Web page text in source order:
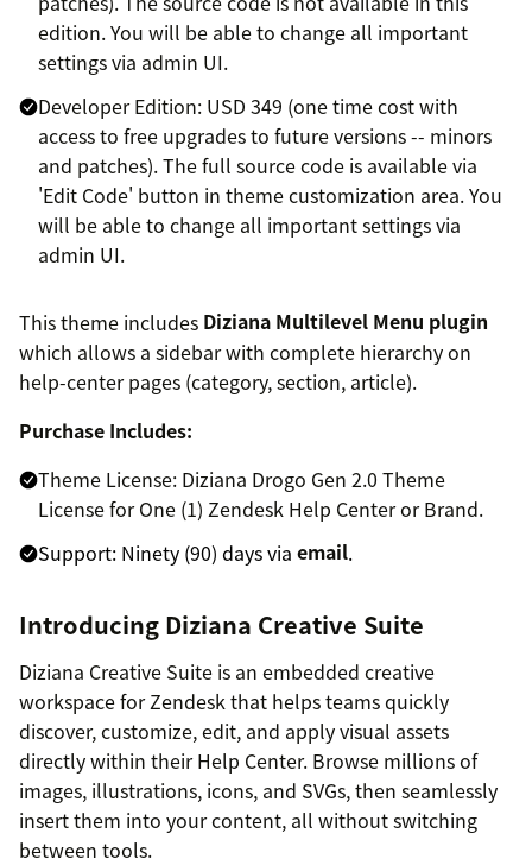
edition. You will be able to change all important
settings via admin UI.
Developer Edition: USD 349 (one time cost with
access to free upgrades to future versions -- minors
and patches). The full source code is available via
'Edit Code' button in theme customization area. You
will be able to change all important settings via
admin UI.
This theme includes Diziana Multilevel Menu plugin
which allows a sidebar with complete hierarchy on
help-center pages (category, section, article).
Purchase Includes:
Theme License: Diziana Drogo Gen 2.0 Theme
License for One (1) Zendesk Help Center or Brand.
Support: Ninety (90) days via email.
Introducing Diziana Creative Suite
Diziana Creative Suite is an embedded creative
workspace for Zendesk that helps teams quickly
discover, customize, edit, and apply visual assets
directly within their Help Center. Browse millions of
images, illustrations, icons, and SVGs, then seamlessly
insert them into your content, all without switching
between tools.